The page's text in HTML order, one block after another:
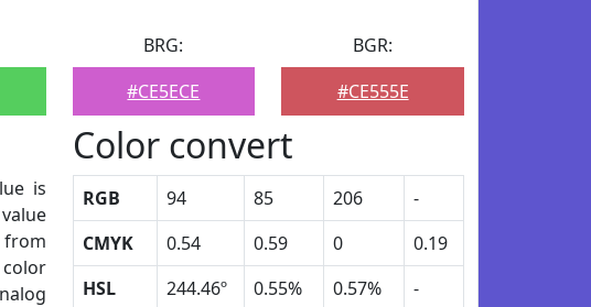
BRG:
#CE5ECE
BGR:
#CE555E
is
value
from
color
Color convert
RGB 94 85 206
-
CMYK
0.54 0.59 0
0.19
HSL
244.46º 0.55% 0.57%
-